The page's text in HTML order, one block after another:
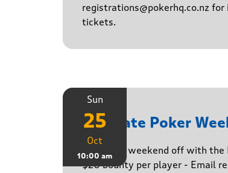
registrations@pokerhq.co.nz
tickets.
Sun
25
Oct
10:00 am
Ultimate Poker
Finish the weekend off with the
$20 bounty per player - Email